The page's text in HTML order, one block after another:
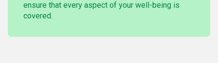
ensure that every aspect of your well-being is
covered.